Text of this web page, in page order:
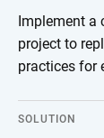
Implement a
project to
practices for
SOLUTION